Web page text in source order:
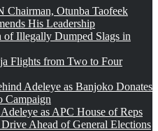
Otunba Taofeek
His Leadership
Illegally Dumped Slags in
Flights from Two to Four
Adeleye as Banjoko Donates
as APC House of Reps
Ahead of General Elections